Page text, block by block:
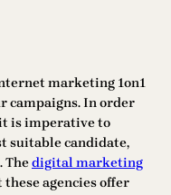
marketing 1on1
campaigns. In order
is imperative to
suitable candidate,
Thedigital marketing
agencies offer